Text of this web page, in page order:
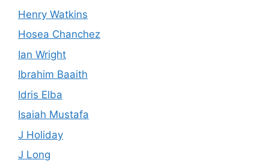
Henry Watkins
Hosea Chanchez
Ian Wright
Ibrahim Baaith
Idris Elba
Isaiah Mustafa
J Holiday
J Long